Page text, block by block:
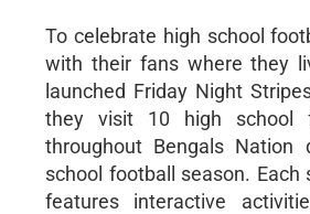
To celebrate high school
with their fans where they
launched Friday Night
they visit 10 high school
throughout Bengals Nation
school football season.
features interactive